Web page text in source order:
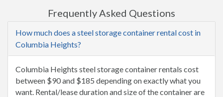
Frequently Asked Questions
How much does a steel storage container rental cost in
Columbia Heights?
Columbia Heights steel storage container rentals cost
between $90 and $185 depending on exactly what you
want. Rental/lease duration and size of the container are